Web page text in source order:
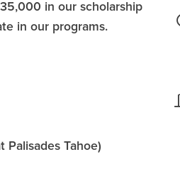
in our scholarship
in our programs.
Palisades Tahoe)